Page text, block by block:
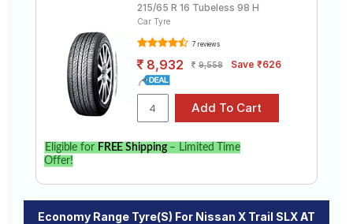
215/65 R 16 Tubeless 98 H
Car Tyre
7 reviews
8,932 9,558 Save ₹626
Eligible for FREE Shipping– Limited Time
Offer!
Economy Range Tyre(s) For Nissan X Trail SLX AT